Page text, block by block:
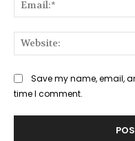
Save my name, email,
time I comment.